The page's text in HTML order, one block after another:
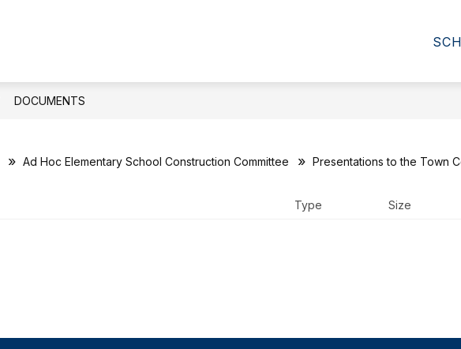
Board
Departments
Parents
Show
DOCUMENTS
Ad Hoc Elementary School Construction Committee Presentations to the Town
Type Size